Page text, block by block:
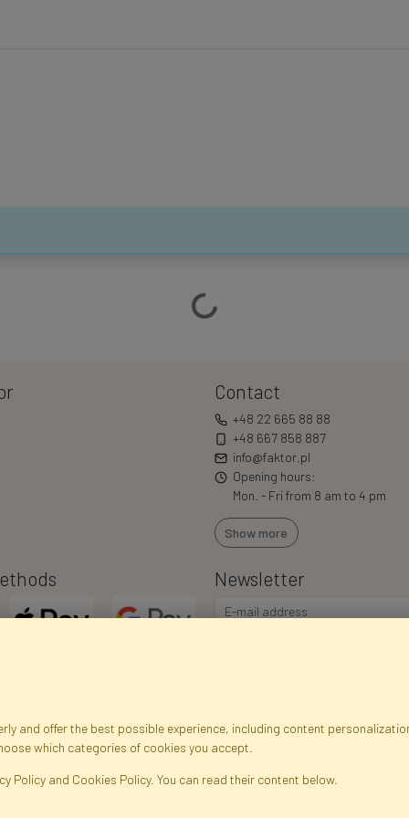
Loading…
Contact
+48 22 665 88 88
+48 667 858 887
info@faktor.pl
Opening hours:
Mon. - Fri from 8 am to 4 pm
Show more
Newsletter
data Registration Privacy Policy
and offer the best possible experience, including content
which categories of cookies you accept.
Policy and Cookies Policy. You can read their content below.